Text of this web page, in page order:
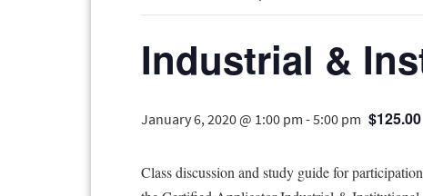
Industrial &
January 6, 2020 @ 1:00 pm -5:00 pm $125.00
Class discussion and study guide for